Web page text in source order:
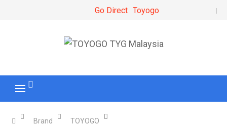
Go Direct Toyogo
Brand TOYOGO